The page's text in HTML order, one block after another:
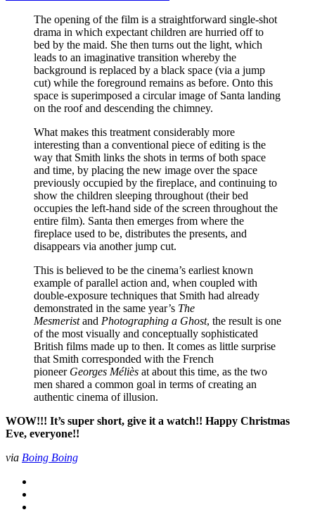
The opening of the film is a straightforward single-shot
drama in which expectant children are hurried off to
bed by the maid. She then turns out the light, which
leads to an imaginative transition whereby the
background is replaced by a black space (via a jump
cut) while the foreground remains as before. Onto this
space is superimposed a circular image of Santa landing
on the roof and descending the chimney.
What makes this treatment considerably more
interesting than a conventional piece of editing is the
way that Smith links the shots in terms of both space
and time, by placing the new image over the space
previously occupied by the fireplace, and continuing to
show the children sleeping throughout (their bed
occupies the left-hand side of the screen throughout the
entire film). Santa then emerges from where the
fireplace used to be, distributes the presents, and
disappears via another jump cut.
This is believed to be the cinema’s earliest known
example of parallel action and, when coupled with
double-exposure techniques that Smith had already
demonstrated in the same year’s The
Mesmeristand Photographing a Ghost, the result is one
of the most visually and conceptually sophisticated
British films made up to then. It comes as little surprise
that Smith corresponded with the French
pioneer Georges Méliès at about this time, as the two
men shared a common goal in terms of creating an
authentic cinema of illusion.
WOW!!! It’s super short, give it a watch!! Happy Christmas
Eve, everyone!!
via Boing Boing